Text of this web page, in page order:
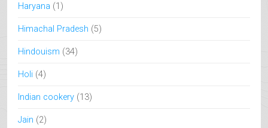
Haryana (1)
Himachal Pradesh (5)
Hindouism (34)
Holi (4)
Indian cookery (13)
Jain (2)